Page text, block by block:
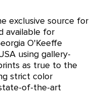
exclusive source for
available for
O'Keeffe
using gallery-
as true to the
strict color
of-the-art